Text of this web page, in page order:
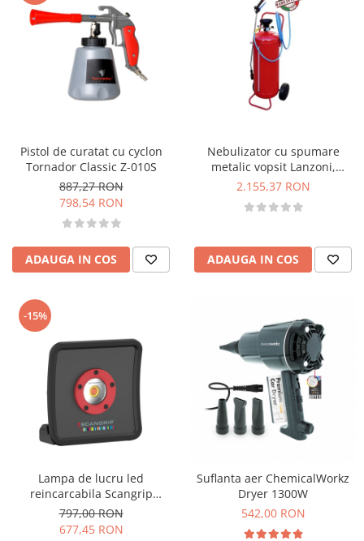
Pistol de curatat cu cyclon
Tornador Classic Z-010S
887,27 RON
798,54 RON
ADAUGA IN COS
Nebulizator cu spumare
metalic vopsit Lanzoni,
capacitate 50L
2.155,37 RON
ADAUGA IN COS
-15%
Lampa de lucru led
reincarcabila Scangrip
Multimatch R, all daylight,
1200 lumeni
797,00 RON
677,45 RON
Suflanta aer ChemicalWorkz
Dryer 1300W
542,00 RON